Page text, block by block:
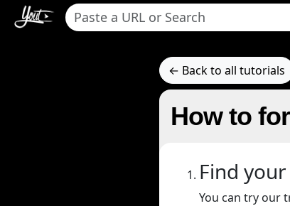
← Back to all tutorials
How to
Find
You can try our